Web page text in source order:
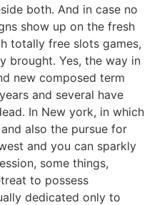
both. And in case no
show up on the fresh
totally free slots games,
brought. Yes, the way in
new composed term
and several have
In New york, in which
also the pursue for
and you can sparkly
some things,
to possess
dedicated only to